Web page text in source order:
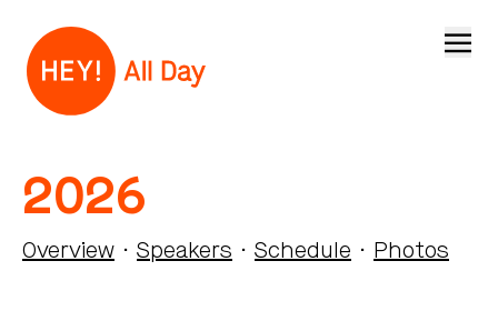
2026
Overview · Speakers · Schedule · Photos